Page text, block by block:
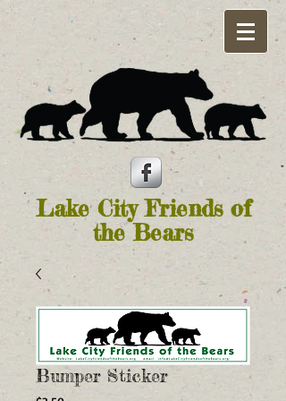
Lake City Friends of
the Bears
Bumper Sticker